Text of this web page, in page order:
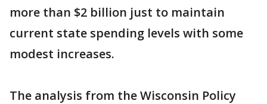
more than $2 billion just to maintain
current state spending levels with some
modest increases.
The analysis from the Wisconsin Policy